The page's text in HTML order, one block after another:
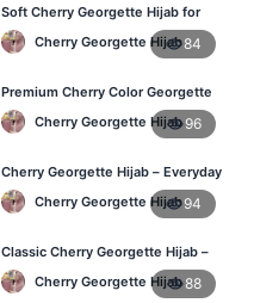
Soft Cherry Georgette Hijab for
Women – Daily Wear BD
Cherry Georgette Hijab84
Premium Cherry Color Georgette
Hijab – Buy Online in BD
Cherry Georgette Hijab 96
Cherry Georgette Hijab – Everyday
Elegant Hijab for Bangladesh
Cherry Georgette Hijab94
Classic Cherry Georgette Hijab –
Affordable Online Hijab in BD
Cherry Georgette Hijab88